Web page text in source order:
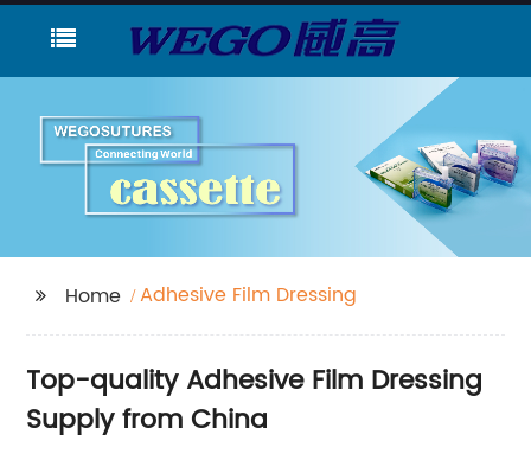
Home Adhesive Film Dressing
Top-quality Adhesive Film Dressing
Supply from China